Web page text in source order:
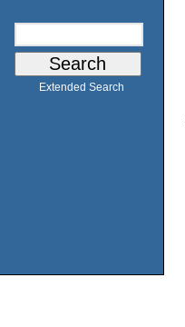
Extended Search